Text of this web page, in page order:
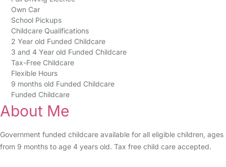
Own Car
School Pickups
Childcare Qualifications
2 Year old Funded Childcare
3 and 4 Year old Funded Childcare
Tax-Free Childcare
Flexible Hours
9 months old Funded Childcare
Funded Childcare
About Me
Government funded childcare available for all eligible children, ages
from 9 months to age 4 years old. Tax free child care accepted.